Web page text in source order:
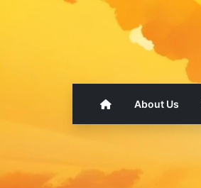
About Us